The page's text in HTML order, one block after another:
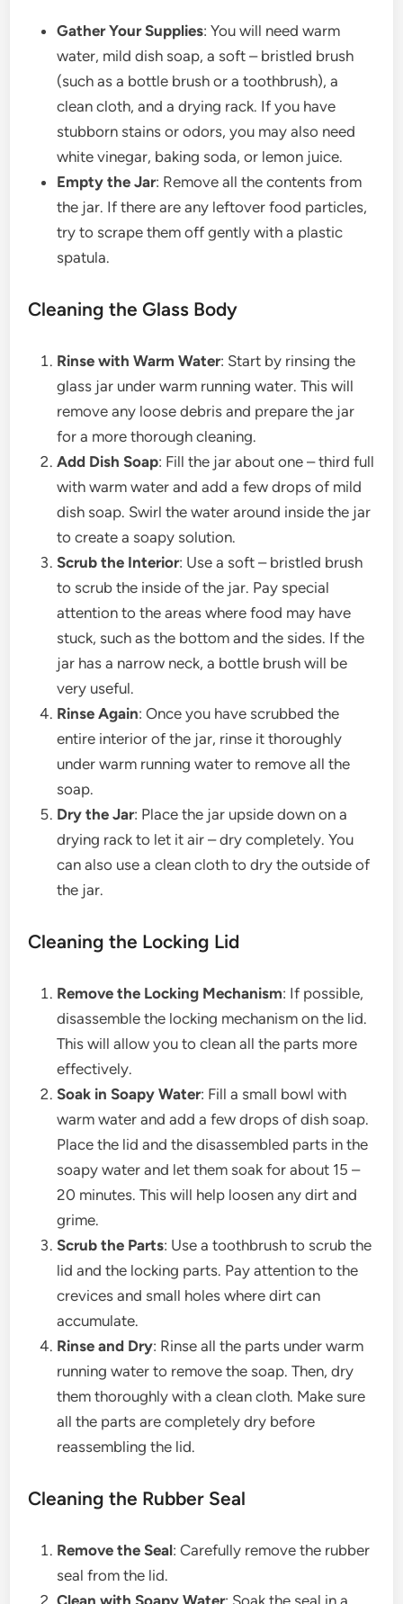
Gather Your Supplies: You will need warm
water, mild dish soap, a soft – bristled brush
(such as a bottle brush or a toothbrush), a
clean cloth, and a drying rack. If you have
stubborn stains or odors, you may also need
white vinegar, baking soda, or lemon juice.
Empty the Jar: Remove all the contents from
the jar. If there are any leftover food particles,
try to scrape them off gently with a plastic
spatula.
Cleaning the Glass Body
Rinse with Warm Water: Start by rinsing the
glass jar under warm running water. This will
remove any loose debris and prepare the jar
for a more thorough cleaning.
Add Dish Soap: Fill the jar about one – third full
with warm water and add a few drops of mild
dish soap. Swirl the water around inside the jar
to create a soapy solution.
Scrub the Interior: Use a soft – bristled brush
to scrub the inside of the jar. Pay special
attention to the areas where food may have
stuck, such as the bottom and the sides. If the
jar has a narrow neck, a bottle brush will be
very useful.
Rinse Again: Once you have scrubbed the
entire interior of the jar, rinse it thoroughly
under warm running water to remove all the
soap.
Dry the Jar: Place the jar upside down on a
drying rack to let it air – dry completely. You
can also use a clean cloth to dry the outside of
the jar.
Cleaning the Locking Lid
Remove the Locking Mechanism: If possible,
disassemble the locking mechanism on the lid.
This will allow you to clean all the parts more
effectively.
Soak in Soapy Water: Fill a small bowl with
warm water and add a few drops of dish soap.
Place the lid and the disassembled parts in the
soapy water and let them soak for about 15 –
20 minutes. This will help loosen any dirt and
grime.
Scrub the Parts: Use a toothbrush to scrub the
lid and the locking parts. Pay attention to the
crevices and small holes where dirt can
accumulate.
Rinse and Dry: Rinse all the parts under warm
running water to remove the soap. Then, dry
them thoroughly with a clean cloth. Make sure
all the parts are completely dry before
reassembling the lid.
Cleaning the Rubber Seal
Remove the Seal: Carefully remove the rubber
seal from the lid.
Clean with Soapy Water: Soak the seal in a